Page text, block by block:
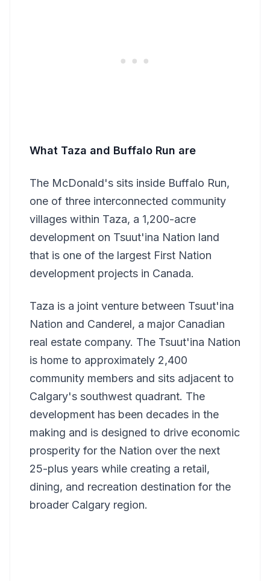
What Taza and Buffalo Run are
The McDonald's sits inside Buffalo Run,
one of three interconnected community
villages within Taza, a 1,200-acre
development on Tsuut'ina Nation land
that is one of the largest First Nation
development projects in Canada.
Taza is a joint venture between Tsuut'ina
Nation and Canderel, a major Canadian
real estate company. The Tsuut'ina Nation
is home to approximately 2,400
community members and sits adjacent to
Calgary's southwest quadrant. The
development has been decades in the
making and is designed to drive economic
prosperity for the Nation over the next
25-plus years while creating a retail,
dining, and recreation destination for the
broader Calgary region.